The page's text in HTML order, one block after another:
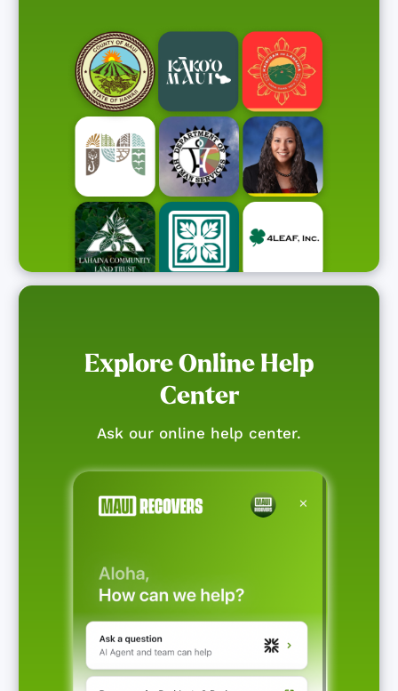
Explore Online Help
Center
Ask our online help center.